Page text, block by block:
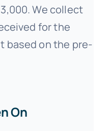
We collect
for the
based on the pre-
On